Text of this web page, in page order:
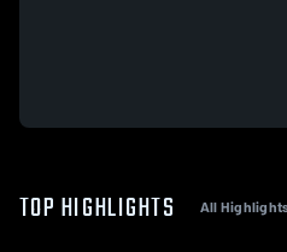
TOP HIGHLIGHTS All